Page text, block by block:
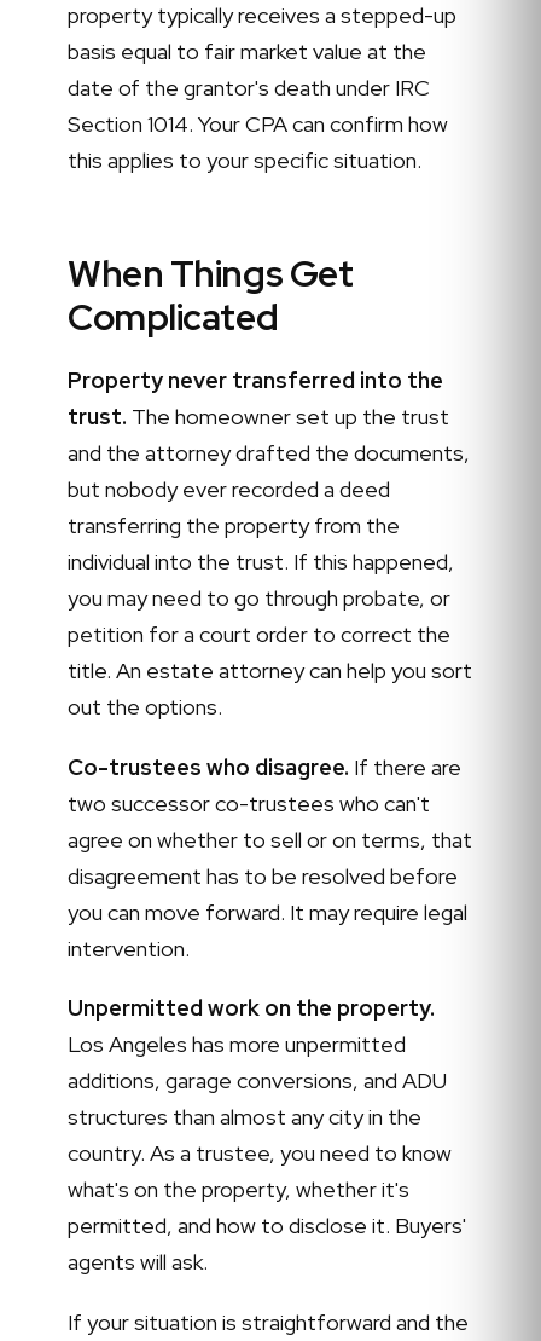
property typically receives a stepped-up
basis equal to fair market value at the
date of the grantor's death under IRC
Section 1014. Your CPA can confirm how
this applies to your specific situation.
When Things Get
Complicated
Property never transferred into the
trust. The homeowner set up the trust
and the attorney drafted the documents,
but nobody ever recorded a deed
transferring the property from the
individual into the trust. If this happened,
you may need to go through probate, or
petition for a court order to correct the
title. An estate attorney can help you sort
out the options.
Co-trustees who disagree. If there are
two successor co-trustees who can't
agree on whether to sell or on terms, that
disagreement has to be resolved before
you can move forward. It may require legal
intervention.
Unpermitted work on the property.
Los Angeles has more unpermitted
additions, garage conversions, and ADU
structures than almost any city in the
country. As a trustee, you need to know
what's on the property, whether it's
permitted, and how to disclose it. Buyers'
agents will ask.
If your situation is straightforward and the